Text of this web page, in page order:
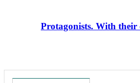
Protagonists. With their